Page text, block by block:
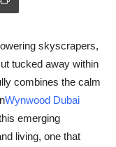
skyscrapers,
tucked away within
combines the calm
Wynwood Dubai
emerging
living, one that